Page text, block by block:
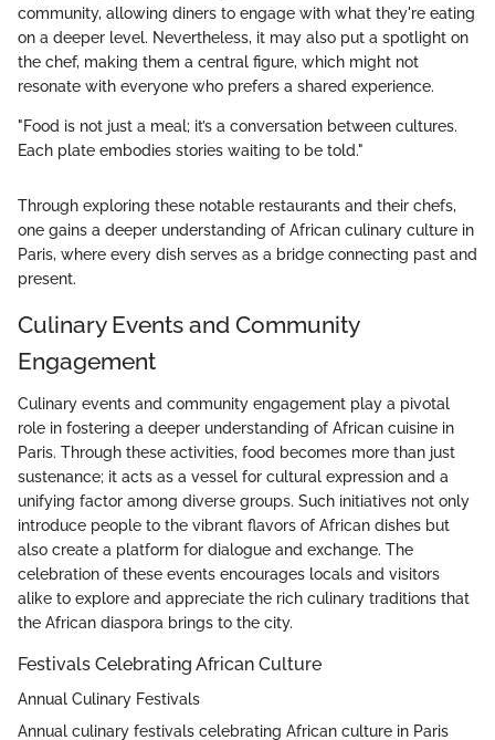
community, allowing diners to engage with what they're eating
on a deeper level. Nevertheless, it may also put a spotlight on
the chef, making them a central figure, which might not
resonate with everyone who prefers a shared experience.
"Food is not just a meal; it’s a conversation between cultures.
Each plate embodies stories waiting to be told."
Through exploring these notable restaurants and their chefs,
one gains a deeper understanding of African culinary culture in
Paris, where every dish serves as a bridge connecting past and
present.
Culinary Events and Community
Engagement
Culinary events and community engagement play a pivotal
role in fostering a deeper understanding of African cuisine in
Paris. Through these activities, food becomes more than just
sustenance; it acts as a vessel for cultural expression and a
unifying factor among diverse groups. Such initiatives not only
introduce people to the vibrant flavors of African dishes but
also create a platform for dialogue and exchange. The
celebration of these events encourages locals and visitors
alike to explore and appreciate the rich culinary traditions that
the African diaspora brings to the city.
Festivals Celebrating African Culture
Annual Culinary Festivals
Annual culinary festivals celebrating African culture in Paris